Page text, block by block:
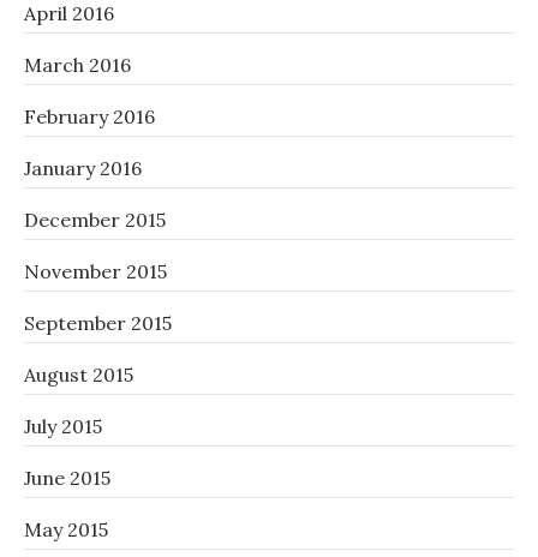
April 2016
March 2016
February 2016
January 2016
December 2015
November 2015
September 2015
August 2015
July 2015
June 2015
May 2015